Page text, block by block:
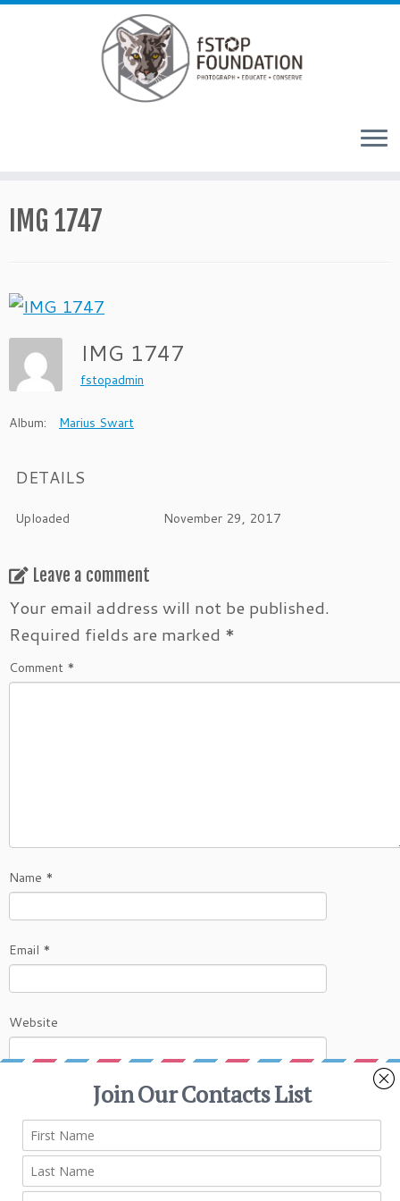
IMG 1747
IMG 1747
fstopadmin
Album: Marius Swart
DETAILS
Uploaded November 29, 2017
Leave a comment
Your email address will not be published.
Required fields are marked *
Comment *
Name *
Email *
Website
This site uses Akismet to reduce spam.Learn
how your comment data is processed.